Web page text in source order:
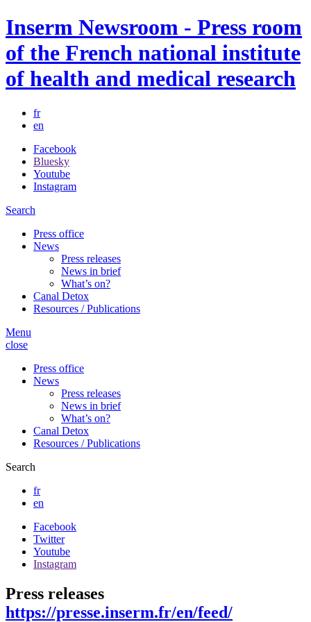
Inserm Newsroom - Press room
of the French national institute
of health and medical research
fr
en
Facebook
Bluesky
Youtube
Instagram
Search
Press office
News
Press releases
News in brief
What’s on?
Canal Detox
Resources / Publications
Menu
close
Press office
News
Press releases
News in brief
What’s on?
Canal Detox
Resources / Publications
Search
fr
en
Facebook
Twitter
Youtube
Instagram
Press releases
https://presse.inserm.fr/en/feed/